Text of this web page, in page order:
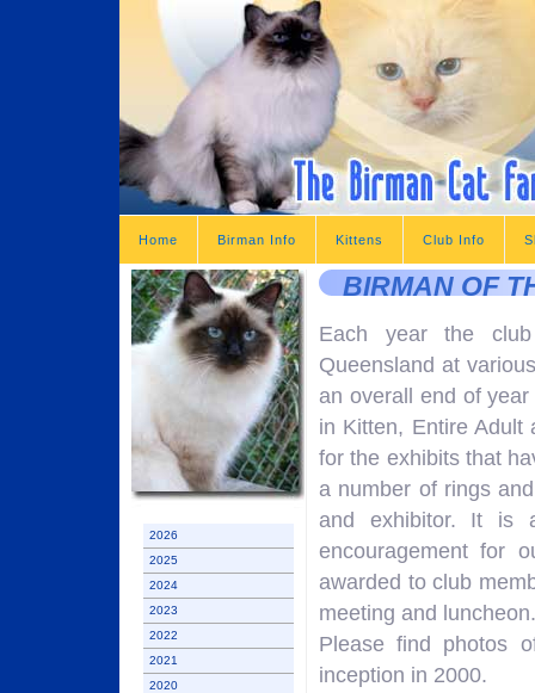
Home Birman Info Kittens Club Info
2026
2025
2024
2023
2022
2021
2020
BIRMAN OF
Each year the
Queensland at
an overall end of
in Kitten, Entire Adult
for the exhibits that
a number of rings
and exhibitor. It is
encouragement for
awarded to club
meeting and luncheon.
Please find photos
inception in 2000.